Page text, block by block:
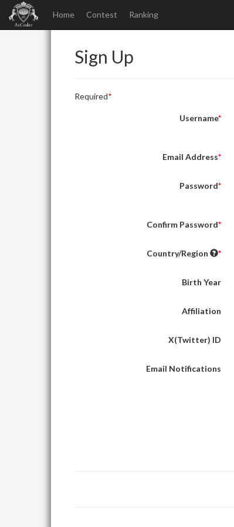
Home Contest Ranking
Sign Up
Required
Username
Email Address
Password
Confirm Password
Country/Region
Birth Year
Affiliation
X(Twitter) ID
Email Notifications